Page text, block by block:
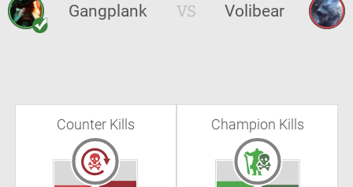
Gangplank VS Volibear
Counter Kills Champion Kills